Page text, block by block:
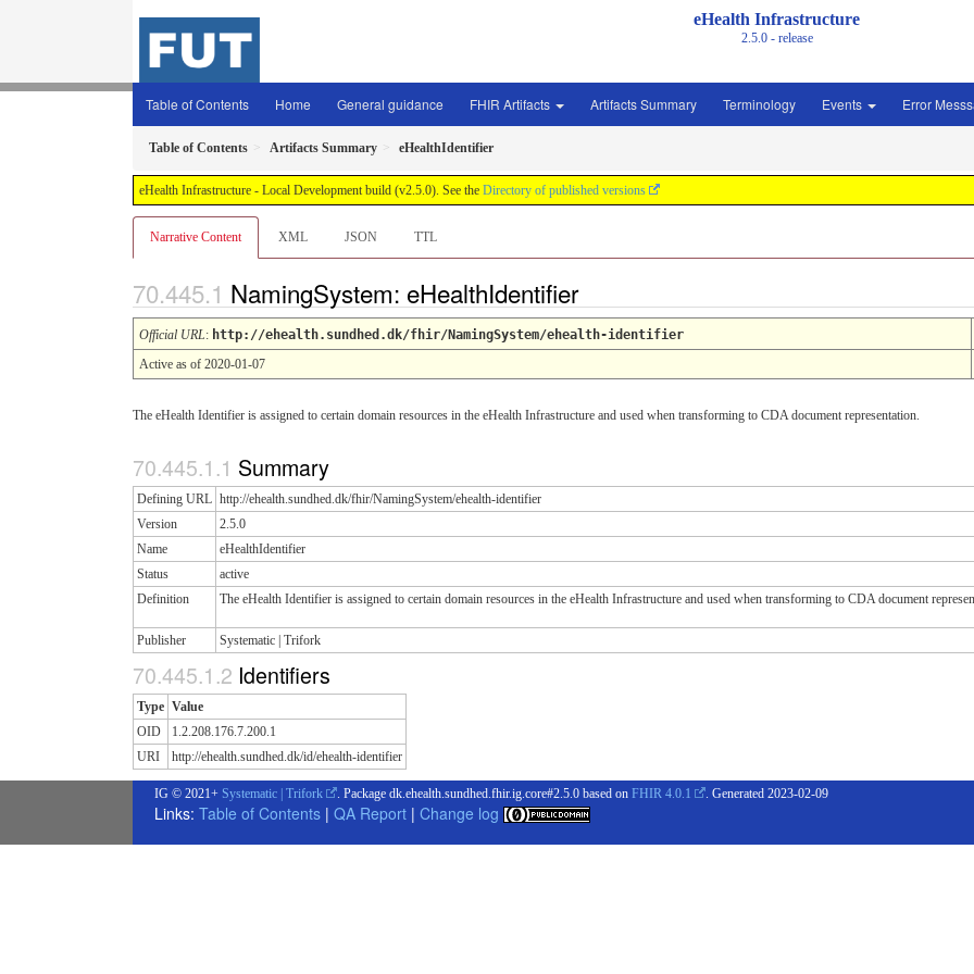
eHealth Infrastructure
2.5.0 - release
Table of Contents Home General guidance FHIR Artifacts Artifacts Summary Terminology Events Error
Table of Contents Artifacts Summary eHealthIdentifier
eHealth Infrastructure - Local Development build (v2.5.0). See the Directory of published versions
Narrative Content XML JSON TTL
NamingSystem: eHealthIdentifier
Official URL: http://ehealth.sundhed.dk/fhir/NamingSystem/ehealth-identifier
Active as of 2020-01-07
The eHealth Identifier is assigned to certain domain resources in the eHealth Infrastructure and used when transforming to CDA document representation.
Summary
Defining URL http://ehealth.sundhed.dk/fhir/NamingSystem/ehealth-identifier
Version
2.5.0
Name
eHealthIdentifier
Status
active
Definition
The eHealth Identifier is assigned to certain domain resources in the eHealth Infrastructure and used when transforming to CDA document
Publisher Systematic | Trifork
Identifiers
Type Value
OID
1.2.208.176.7.200.1
URI
http://ehealth.sundhed.dk/id/ehealth-identifier
IG © 2021+ Systematic | Trifork . Package dk.ehealth.sundhed.fhir.ig.core#2.5.0 based on FHIR 4.0.1 . Generated 2023-02-09
Links: Table of Contents | QA Report | Change log